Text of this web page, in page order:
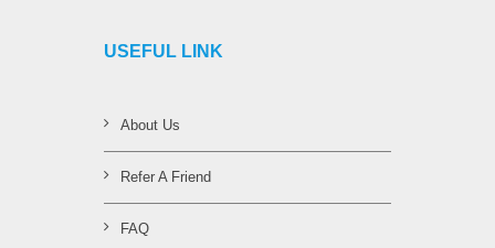
USEFUL LINK
About Us
Refer A Friend
FAQ